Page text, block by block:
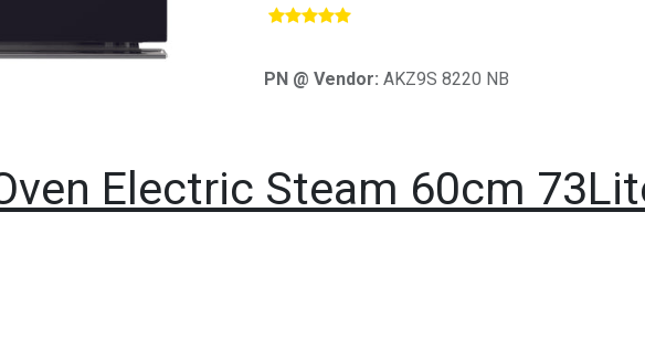
PN @ Vendor: AKZ9S 8220 NB
Electric Steam 60cm